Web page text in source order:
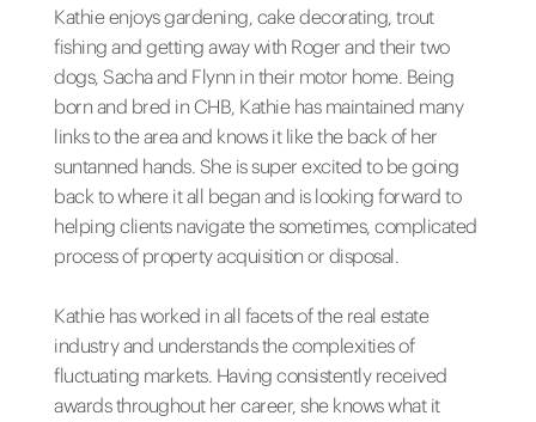
Kathie enjoys gardening, cake decorating, trout
fishing and getting away with Roger and their two
dogs, Sacha and Flynn in their motor home. Being
born and bred in CHB, Kathie has maintained many
links to the area and knows it like the back of her
suntanned hands. She is super excited to be going
back to where it all began and is looking forward to
helping clients navigate the sometimes, complicated
process of property acquisition or disposal.
Kathie has worked in all facets of the real estate
industry and understands the complexities of
fluctuating markets. Having consistently received
awards throughout her career, she knows what it